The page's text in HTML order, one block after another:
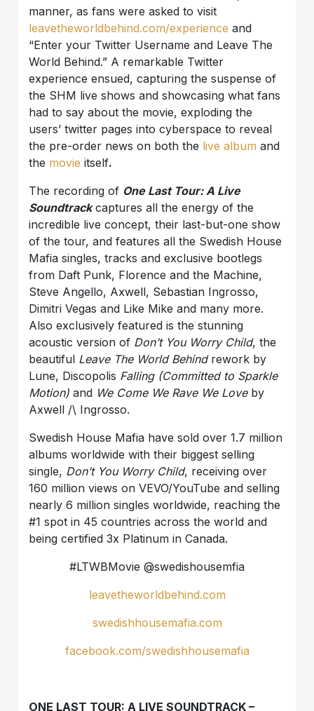
manner, as fans were asked to visit
leavetheworldbehind.com/experience and
“Enter your Twitter Username and Leave The
World Behind.” A remarkable Twitter
experience ensued, capturing the suspense of
the SHM live shows and showcasing what fans
had to say about the movie, exploding the
users’ twitter pages into cyberspace to reveal
the pre-order news on both the live album and
the movie itself.
The recording of One Last Tour: A Live
Soundtrackcaptures all the energy of the
incredible live concept, their last-but-one show
of the tour, and features all the Swedish House
Mafia singles, tracks and exclusive bootlegs
from Daft Punk, Florence and the Machine,
Steve Angello, Axwell, Sebastian Ingrosso,
Dimitri Vegas and Like Mike and many more.
Also exclusively featured is the stunning
acoustic version of Don’t You Worry Child, the
beautiful Leave The World Behindrework by
Lune, Discopolis Falling (Committed to Sparkle
Motion) and We Come We Rave We Loveby
Axwell /\ Ingrosso.
Swedish House Mafia have sold over 1.7 million
albums worldwide with their biggest selling
single, Don’t You Worry Child, receiving over
160 million views on VEVO/YouTube and selling
nearly 6 million singles worldwide, reaching the
#1 spot in 45 countries across the world and
being certified 3x Platinum in Canada.
#LTWBMovie @swedishousemfia
leavetheworldbehind.com
swedishhousemafia.com
facebook.com/swedishhousemafia
ONE LAST TOUR: A LIVE SOUNDTRACK –